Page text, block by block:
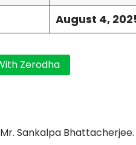
August 4,
Sankalpa Bhattacherjee.